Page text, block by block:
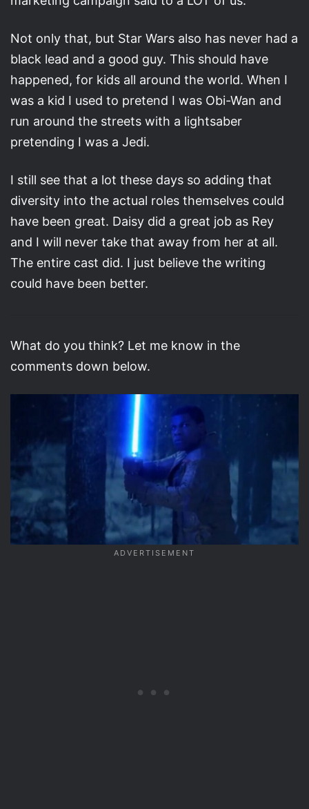
Not only that, but Star Wars also has never had a
black lead and a good guy. This should have
happened, for kids all around the world. When I
was a kid I used to pretend I was Obi-Wan and
run around the streets with a lightsaber
pretending I was a Jedi.
I still see that a lot these days so adding that
diversity into the actual roles themselves could
have been great. Daisy did a great job as Rey
and I will never take that away from her at all.
The entire cast did. I just believe the writing
could have been better.
What do you think? Let me know in the
comments down below.